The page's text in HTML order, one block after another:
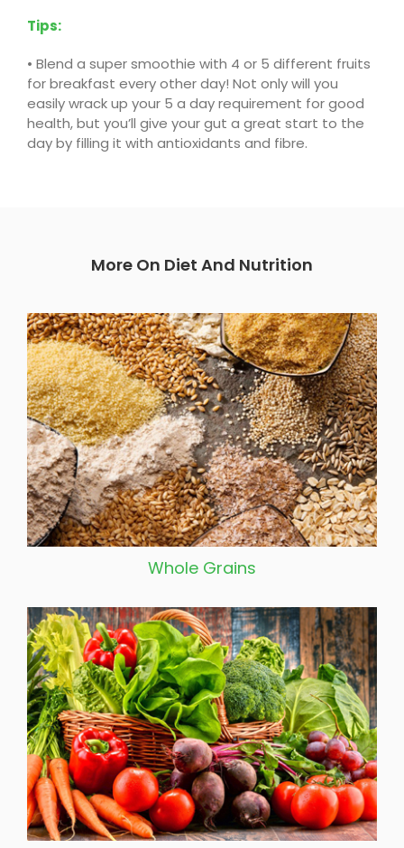
Tips:
• Blend a super smoothie with 4 or 5 different fruits
for breakfast every other day! Not only will you
easily wrack up your 5 a day requirement for good
health, but you’ll give your gut a great start to the
day by filling it with antioxidants and fibre.
More On Diet And Nutrition
Whole Grains